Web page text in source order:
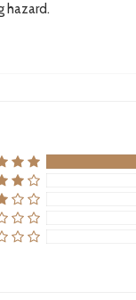
hazard.